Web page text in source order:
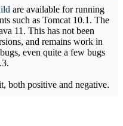
are available for running
such as Tomcat 10.1. The
11. This has not been
and remains work in
even quite a few bugs
both positive and negative.